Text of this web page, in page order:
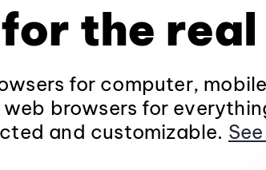
the real
for computer,
browsers for
and customizable.